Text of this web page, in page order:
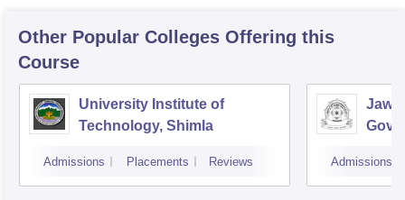
Other Popular Colleges Offering this
Course
University Institute of
Technology, Shimla
Admissions Placements Reviews Admissions